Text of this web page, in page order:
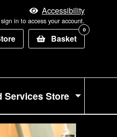
Accessibility
in to access your account.
Basket
0
Services Store